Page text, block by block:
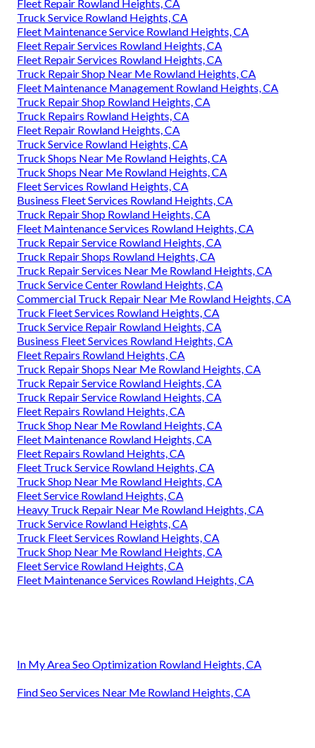
Fleet Repair Rowland Heights, CA
Truck Service Rowland Heights, CA
Fleet Maintenance Service Rowland Heights, CA
Fleet Repair Services Rowland Heights, CA
Fleet Repair Services Rowland Heights, CA
Truck Repair Shop Near Me Rowland Heights, CA
Fleet Maintenance Management Rowland Heights, CA
Truck Repair Shop Rowland Heights, CA
Truck Repairs Rowland Heights, CA
Fleet Repair Rowland Heights, CA
Truck Service Rowland Heights, CA
Truck Shops Near Me Rowland Heights, CA
Truck Shops Near Me Rowland Heights, CA
Fleet Services Rowland Heights, CA
Business Fleet Services Rowland Heights, CA
Truck Repair Shop Rowland Heights, CA
Fleet Maintenance Services Rowland Heights, CA
Truck Repair Service Rowland Heights, CA
Truck Repair Shops Rowland Heights, CA
Truck Repair Services Near Me Rowland Heights, CA
Truck Service Center Rowland Heights, CA
Commercial Truck Repair Near Me Rowland Heights, CA
Truck Fleet Services Rowland Heights, CA
Truck Service Repair Rowland Heights, CA
Business Fleet Services Rowland Heights, CA
Fleet Repairs Rowland Heights, CA
Truck Repair Shops Near Me Rowland Heights, CA
Truck Repair Service Rowland Heights, CA
Truck Repair Service Rowland Heights, CA
Fleet Repairs Rowland Heights, CA
Truck Shop Near Me Rowland Heights, CA
Fleet Maintenance Rowland Heights, CA
Fleet Repairs Rowland Heights, CA
Fleet Truck Service Rowland Heights, CA
Truck Shop Near Me Rowland Heights, CA
Fleet Service Rowland Heights, CA
Heavy Truck Repair Near Me Rowland Heights, CA
Truck Service Rowland Heights, CA
Truck Fleet Services Rowland Heights, CA
Truck Shop Near Me Rowland Heights, CA
Fleet Service Rowland Heights, CA
Fleet Maintenance Services Rowland Heights, CA
In My Area Seo Optimization Rowland Heights, CA
Find Seo Services Near Me Rowland Heights, CA